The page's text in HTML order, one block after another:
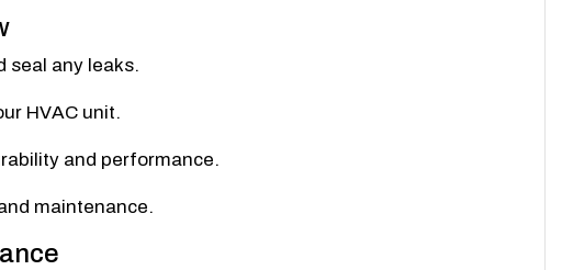
seal any leaks.
HVAC unit.
and performance.
maintenance.